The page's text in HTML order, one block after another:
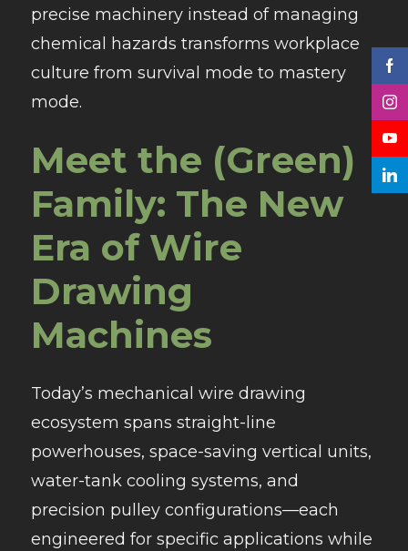
precise machinery instead of managing
chemical hazards transforms workplace
culture from survival mode to mastery
mode.
Meet the (Green)
Family: The New
Era of Wire
Drawing
Machines
Today’s mechanical wire drawing
ecosystem spans straight-line
powerhouses, space-saving vertical units,
water-tank cooling systems, and
precision pulley configurations—each
engineered for specific applications while